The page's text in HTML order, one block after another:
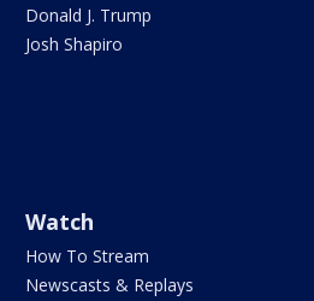
Donald J. Trump
Josh Shapiro
Watch
How To Stream
Newscasts & Replays